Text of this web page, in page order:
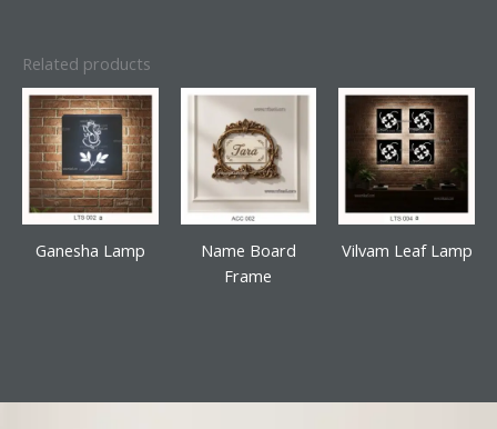
Related products
Ganesha Lamp
Name Board
Frame
Vilvam Leaf Lamp